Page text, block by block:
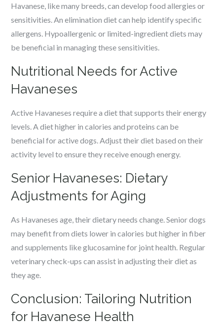
Havanese, like many breeds, can develop food allergies or
sensitivities. An elimination diet can help identify specific
allergens. Hypoallergenic or limited-ingredient diets may
be beneficial in managing these sensitivities.
Nutritional Needs for Active
Havaneses
Active Havaneses require a diet that supports their energy
levels. A diet higher in calories and proteins can be
beneficial for active dogs. Adjust their diet based on their
activity level to ensure they receive enough energy.
Senior Havaneses: Dietary
Adjustments for Aging
As Havaneses age, their dietary needs change. Senior dogs
may benefit from diets lower in calories but higher in fiber
and supplements like glucosamine for joint health. Regular
veterinary check-ups can assist in adjusting their diet as
they age.
Conclusion: Tailoring Nutrition
for Havanese Health